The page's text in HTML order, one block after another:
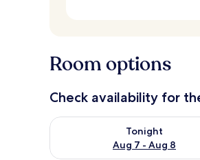
Room options
Check availability for
Tonight
Aug 7 - Aug 8
Check availability for tonight